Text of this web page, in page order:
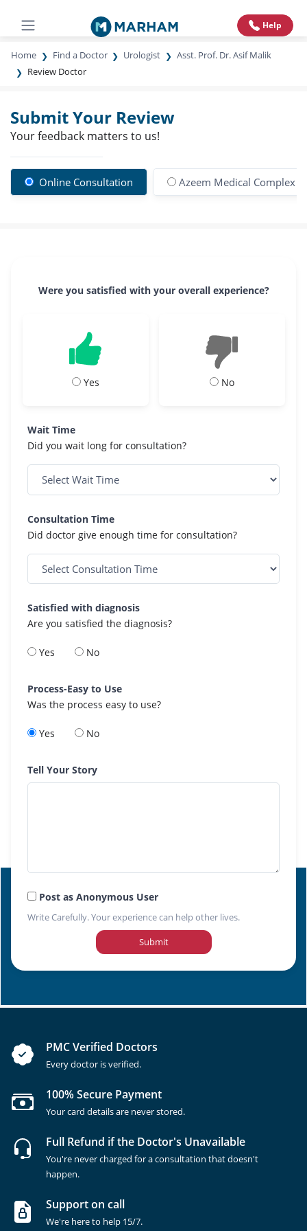
Help
Home Find a Doctor Urologist
Asst. Prof. Dr. Asif Malik
Review Doctor
Submit Your Review
Your feedback matters to us!
Online Consultation Azeem Medical Complex
Were you satisfied with your overall experience?
Yes No
Wait Time
Did you wait long for consultation?
Consultation Time
Did doctor give enough time for consultation?
Satisfied with diagnosis
Are you satisfied the diagnosis?
Yes No
Process-Easy to Use
Was the process easy to use?
Yes No
Tell Your Story
Post as Anonymous User
Write Carefully. Your experience can help other lives.
Submit
PMC Verified Doctors
Every doctor is verified.
100% Secure Payment
Your card details are never stored.
Full Refund if the Doctor's Unavailable
You're never charged for a consultation that doesn't
happen.
Support on call
We're here to help 15/7.